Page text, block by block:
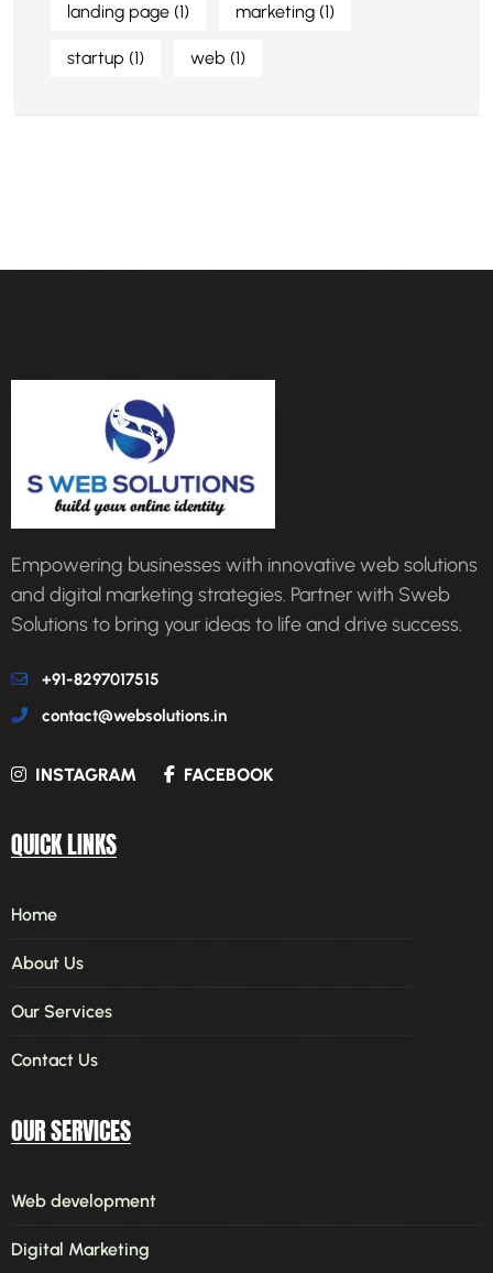
landing page (1) marketing (1)
startup (1) web (1)
Empowering businesses with innovative web solutions
and digital marketing strategies. Partner with Sweb
Solutions to bring your ideas to life and drive success.
+91-8297017515
contact@websolutions.in
INSTAGRAM FACEBOOK
QUICK LINKS
Home
About Us
Our Services
Contact Us
OUR SERVICES
Web development
Digital Marketing